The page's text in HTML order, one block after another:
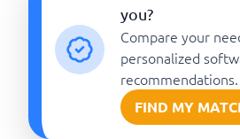
you?
Compare your
personalized
recommendations.
FIND MY